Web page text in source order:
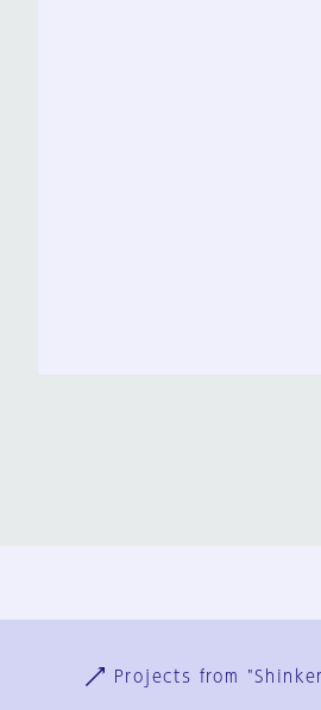
Projects from